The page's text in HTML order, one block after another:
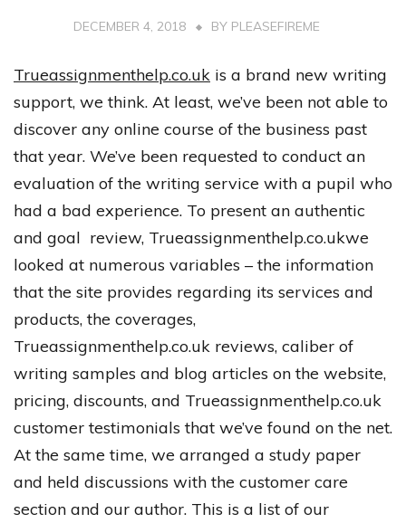
DECEMBER 4, 2018 BY PLEASEFIREME
Trueassignmenthelp.co.uk is a brand new writing
support, we think. At least, we’ve been not able to
discover any online course of the business past
that year. We’ve been requested to conduct an
evaluation of the writing service with a pupil who
had a bad experience. To present an authentic
and goal review, Trueassignmenthelp.co.ukwe
looked at numerous variables – the information
that the site provides regarding its services and
products, the coverages,
Trueassignmenthelp.co.uk reviews, caliber of
writing samples and blog articles on the website,
pricing, discounts, and Trueassignmenthelp.co.uk
customer testimonials that we’ve found on the net.
At the same time, we arranged a study paper
and held discussions with the customer care
section and our author. This is a list of our